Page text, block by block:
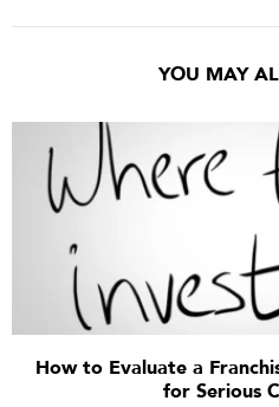
YOU MAY
How to Evaluate a
for Serious